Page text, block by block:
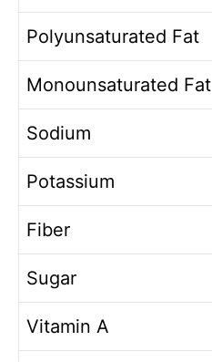
Polyunsaturated Fat
Monounsaturated Fat
Sodium
Potassium
Fiber
Sugar
Vitamin A